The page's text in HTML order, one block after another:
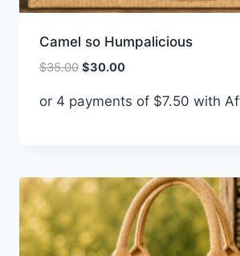
Camel so Humpalicious
$35.00 Original
was:
$30.00Current
is:
or 4 payments of $7.50 with